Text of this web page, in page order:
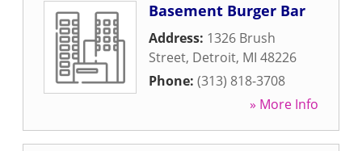
Basement Burger Bar
Address: 1326 Brush
Street, Detroit, MI 48226
Phone: (313) 818-3708
» More Info